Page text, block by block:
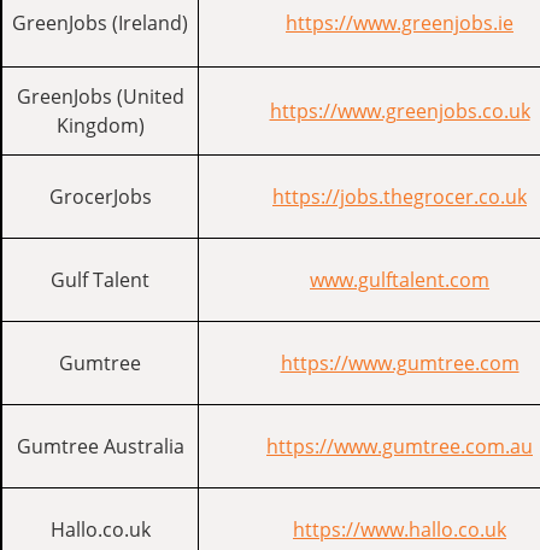
GreenJobs (Ireland) https://www.greenjobs.ie
GreenJobs (United
Kingdom)
https://www.greenjobs.co.uk
GrocerJobs https://jobs.thegrocer.co.uk
Gulf Talent www.gulftalent.com
Gumtree https://www.gumtree.com
Gumtree Australia https://www.gumtree.com.au
Hallo.co.uk https://www.hallo.co.uk